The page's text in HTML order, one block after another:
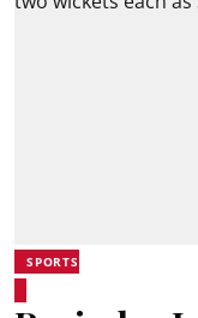
SPORTS